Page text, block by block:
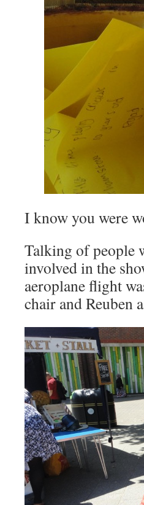
I know you were
Talking of people
involved in the
aeroplane flight
chair and Reuben